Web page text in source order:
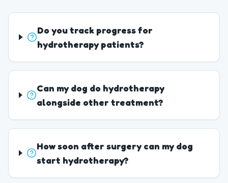
Do you track progress for
hydrotherapy patients?
Can my dog do hydrotherapy
alongside other treatment?
How soon after surgery can my dog
start hydrotherapy?